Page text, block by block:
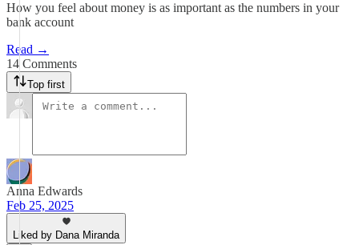
How you feel about money is as important as the numbers in your
bank account
Read →
14 Comments
Top first
Anna Edwards
Feb 25, 2025
Liked by Dana Miranda